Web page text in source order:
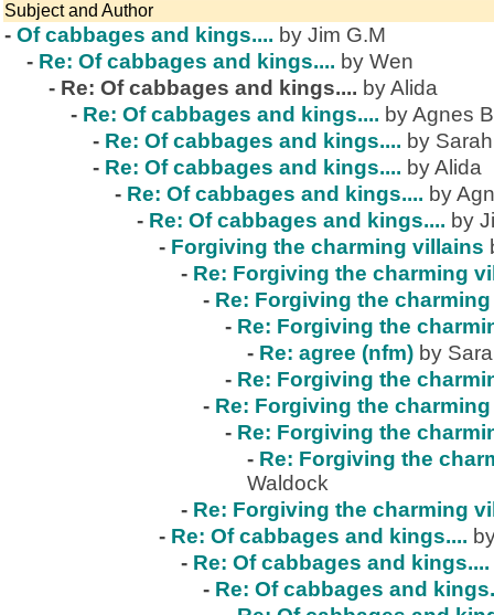
Subject and Author
- Of cabbages and kings.... by Jim G.M
- Re: Of cabbages and kings.... by Wen
- Re: Of cabbages and kings.... by Alida
- Re: Of cabbages and kings.... by Agnes
- Re: Of cabbages and kings.... by
- Re: Of cabbages and kings.... by Alida
- Re: Of cabbages and kings.... by
- Re: Of cabbages and kings.... by
- Forgiving the charming villains
- Re: Forgiving the charming
- Re: Forgiving the
- Re: Forgiving the
- Re: agree (nfm) by
- Re: Forgiving the
- Re: Forgiving the
- Re: Forgiving the
- Re: Forgiving the
Waldock
- Re: Forgiving the charming
- Re: Of cabbages and kings....
- Re: Of cabbages and kings....
- Re: Of cabbages and